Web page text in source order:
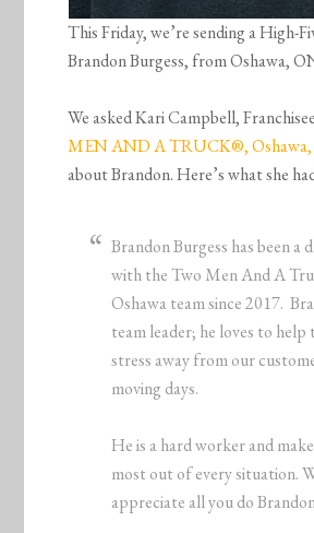
This Friday, we’re sending a High-
Brandon Burgess, from Oshawa,
We asked Kari Campbell,
MEN AND A TRUCK®,
about Brandon. Here’s what she
Brandon Burgess has been a
with the Two Men And A
Oshawa team since 2017.
team leader; he loves to help
stress away from our
moving days.
He is a hard worker and
most out of every situation.
appreciate all you do